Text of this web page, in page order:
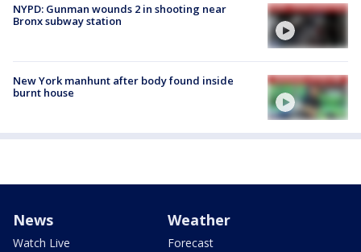
NYPD: Gunman wounds 2 in shooting near
Bronx subway station
New York manhunt after body found inside
burnt house
News
Watch Live
Weather
Forecast